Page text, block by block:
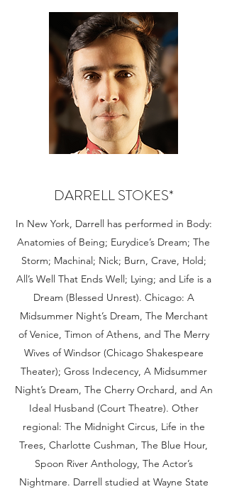
DARRELL STOKES*
In New York, Darrell has performed in Body:
Anatomies of Being; Eurydice’s Dream; The
Storm; Machinal; Nick; Burn, Crave, Hold;
All’s Well That Ends Well; Lying; and Life is a
Dream (Blessed Unrest). Chicago: A
Midsummer Night’s Dream, The Merchant
of Venice, Timon of Athens, and The Merry
Wives of Windsor (Chicago Shakespeare
Theater); Gross Indecency, A Midsummer
Night’s Dream, The Cherry Orchard, and An
Ideal Husband (Court Theatre). Other
regional: The Midnight Circus, Life in the
Trees, Charlotte Cushman, The Blue Hour,
Spoon River Anthology, The Actor’s
Nightmare. Darrell studied at Wayne State